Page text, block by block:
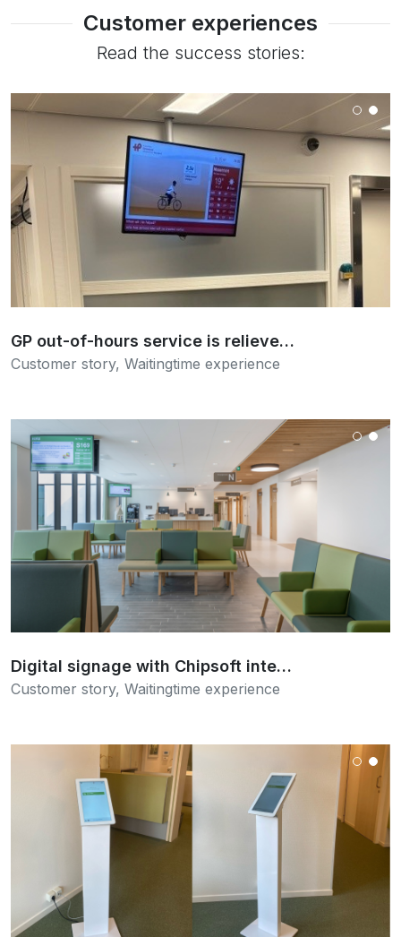
Customer experiences
Read the success stories:
Read more
GP out-of-hours service is relieve…
Customer story, Waitingtime experience
Read more
Digital signage with Chipsoft inte…
Customer story, Waitingtime experience